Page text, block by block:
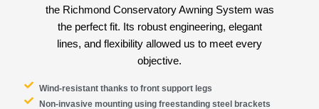
the Richmond Conservatory Awning System was
the perfect fit. Its robust engineering, elegant
lines, and flexibility allowed us to meet every
objective.
Wind-resistant thanks to front support legs
Non-invasive mounting using freestanding steel brackets